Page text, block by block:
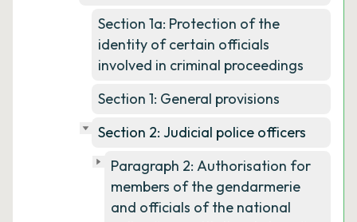
Section 1a: Protection of the
identity of certain officials
involved in criminal proceedings
Section 1: General provisions
Section 2: Judicial police officers
Paragraph 2: Authorisation for
members of the gendarmerie
and officials of the national